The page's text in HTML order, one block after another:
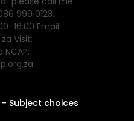
999 0123,
Email:
Visit:
- Subject choices